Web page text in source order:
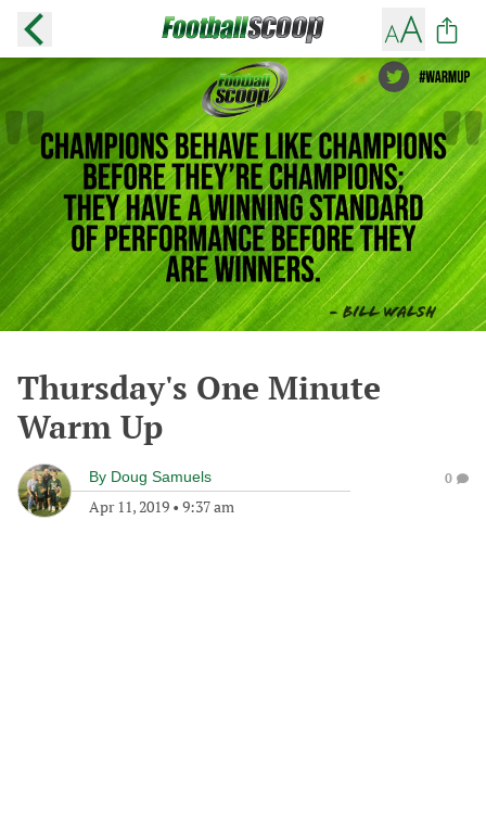
Thursday's One Minute
Warm Up
By Doug Samuels
Apr 11, 2019 • 9:37 am
0